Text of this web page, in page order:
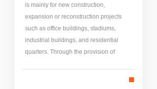
is mainly for new construction,
expansion or reconstruction projects
such as office buildings, stadiums,
industrial buildings, and residential
quarters. Through the provision of